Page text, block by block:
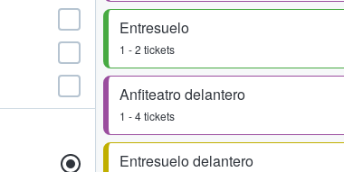
Entresuelo
1 - 2 tickets
Anfiteatro delantero
1 - 4 tickets
Entresuelo delantero